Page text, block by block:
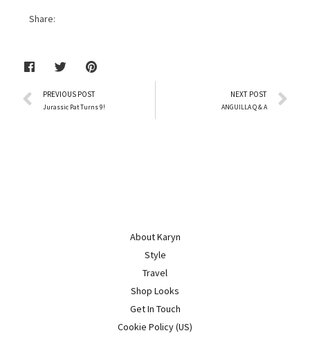
Share:
PREVIOUS POST
Jurassic Pat Turns 9!
NEXT POST
ANGUILLA Q & A
About Karyn
Style
Travel
Shop Looks
Get In Touch
Cookie Policy (US)